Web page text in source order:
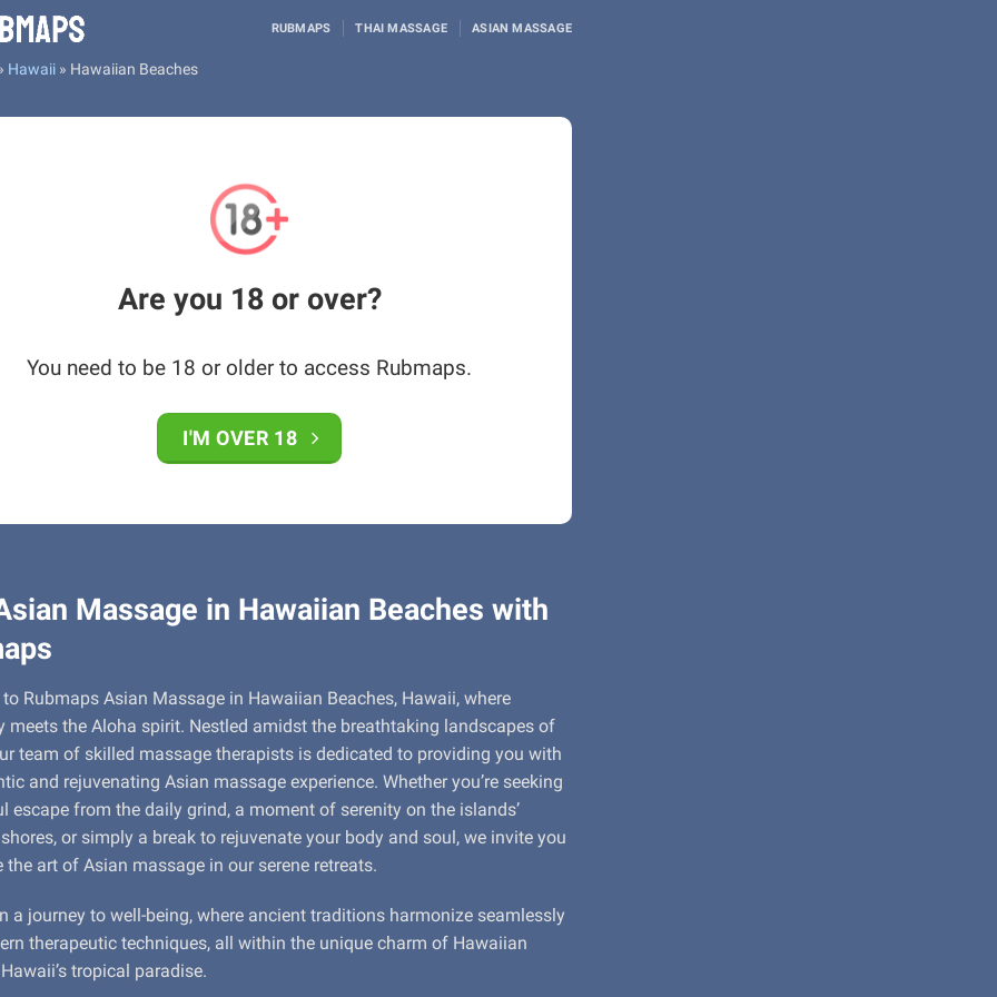
RUBMAPS THAI MASSAGE ASIAN MASSAGE
Hawaii » Hawaiian Beaches
Are you 18 or over?
You need to be 18 or older to access Rubmaps.
I'M OVER 18
Massage in Hawaiian Beaches with
Rubmaps Asian Massage in Hawaiian Beaches, Hawaii, where
meets the Aloha spirit. Nestled amidst the breathtaking landscapes of
team of skilled massage therapists is dedicated to providing you with
and rejuvenating Asian massage experience. Whether you’re seeking
escape from the daily grind, a moment of serenity on the islands’
or simply a break to rejuvenate your body and soul, we invite you
the art of Asian massage in our serene retreats.
a journey to well-being, where ancient traditions harmonize seamlessly
therapeutic techniques, all within the unique charm of Hawaiian
tropical paradise.